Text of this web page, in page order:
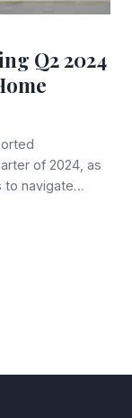
Q2 2024
of 2024, as
to navigate…